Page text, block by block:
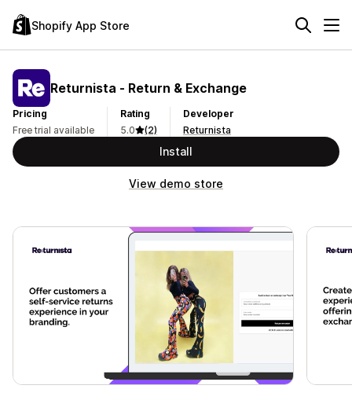
Shopify App Store
Returnista ‑ Return & Exchange
Pricing
Free trial available
Rating
5.0
(2)
Developer
Returnista
Install
View demo store